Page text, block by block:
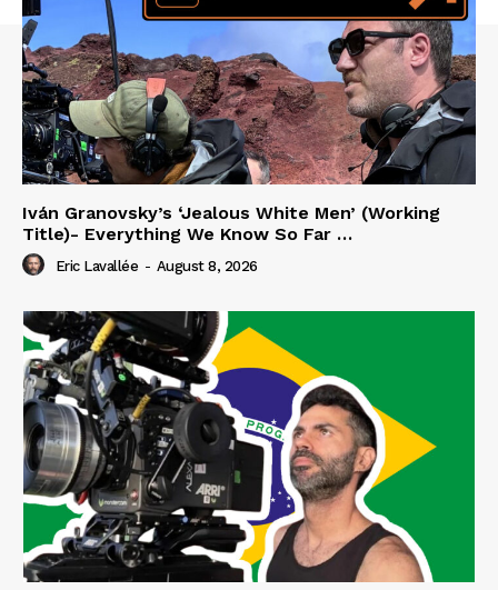
Iván Granovsky’s ‘Jealous White Men’ (Working
Title)- Everything We Know So Far …
Eric Lavallée - August 8, 2026